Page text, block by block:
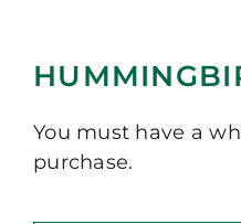
You must have a
purchase.